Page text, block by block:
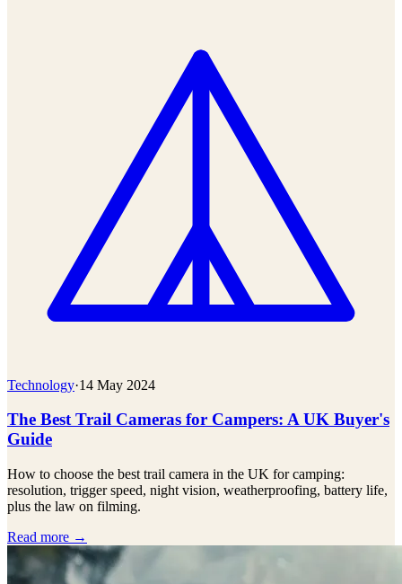
Technology·14 May 2024
The Best Trail Cameras for Campers: A UK Buyer's
Guide
How to choose the best trail camera in the UK for camping:
resolution, trigger speed, night vision, weatherproofing, battery life,
plus the law on filming.
Read more →